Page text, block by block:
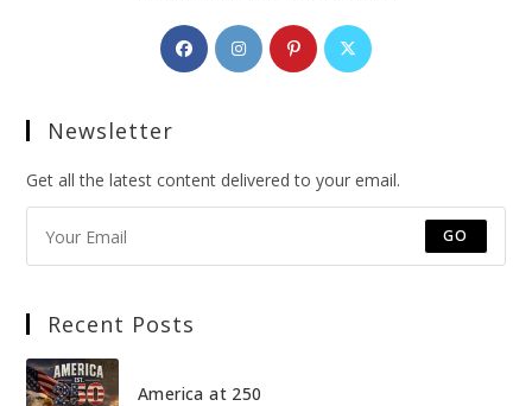
Opens
in
Opens
in
Opens
in
Opens
Newsletter
Get all the latest content delivered to your email.
GO
Recent Posts
America at 250